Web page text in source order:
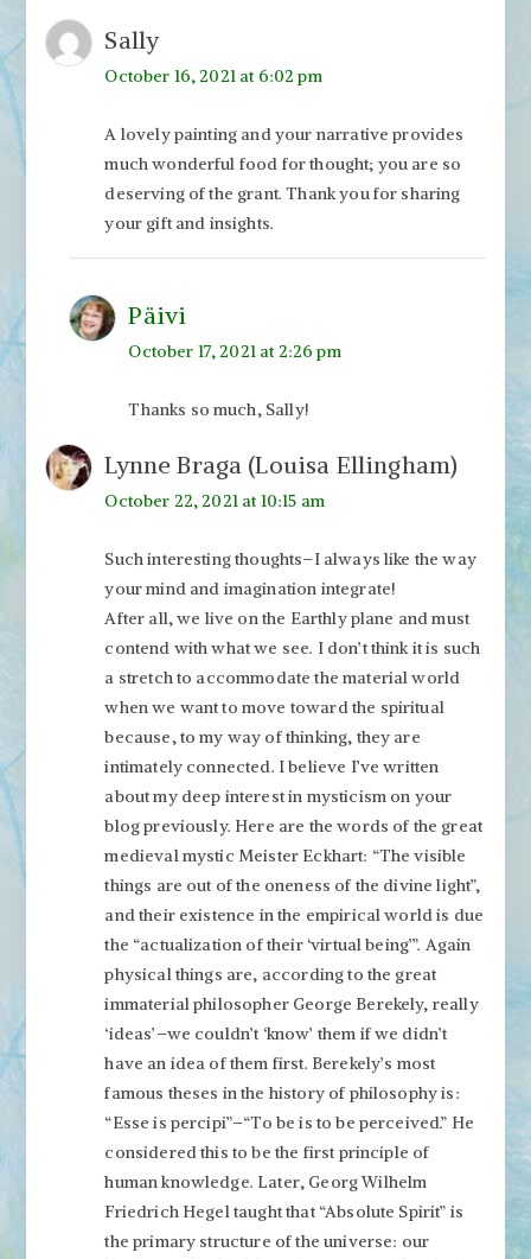
Sally
October 16, 2021 at 6:02 pm
A lovely painting and your narrative provides
much wonderful food for thought; you are so
deserving of the grant. Thank you for sharing
your gift and insights.
Päivi
October 17, 2021 at 2:26 pm
Thanks so much, Sally!
Lynne Braga (Louisa Ellingham)
October 22, 2021 at 10:15 am
Such interesting thoughts–I always like the way
your mind and imagination integrate!
After all, we live on the Earthly plane and must
contend with what we see. I don’t think it is such
a stretch to accommodate the material world
when we want to move toward the spiritual
because, to my way of thinking, they are
intimately connected. I believe I’ve written
about my deep interest in mysticism on your
blog previously. Here are the words of the great
medieval mystic Meister Eckhart: “The visible
things are out of the oneness of the divine light”,
and their existence in the empirical world is due
the “actualization of their ‘virtual being’”. Again
physical things are, according to the great
immaterial philosopher George Berekely, really
‘ideas’–we couldn’t ‘know’ them if we didn’t
have an idea of them first. Berekely’s most
famous theses in the history of philosophy is:
“Esse is percipi”–“To be is to be perceived.” He
considered this to be the first principle of
human knowledge. Later, Georg Wilhelm
Friedrich Hegel taught that “Absolute Spirit” is
the primary structure of the universe: our